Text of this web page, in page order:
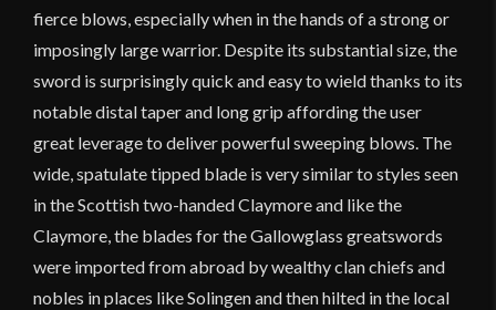
fierce blows, especially when in the hands of a strong or
imposingly large warrior. Despite its substantial size, the
sword is surprisingly quick and easy to wield thanks to its
notable distal taper and long grip affording the user
great leverage to deliver powerful sweeping blows. The
wide, spatulate tipped blade is very similar to styles seen
in the Scottish two-handed Claymore and like the
Claymore, the blades for the Gallowglass greatswords
were imported from abroad by wealthy clan chiefs and
nobles in places like Solingen and then hilted in the local